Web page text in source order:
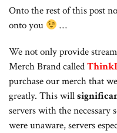
Onto the rest of this post
onto you
…
We not only provide
Merch Brand called
purchase our merch that
greatly. This will
servers with the necessary
were unaware, servers